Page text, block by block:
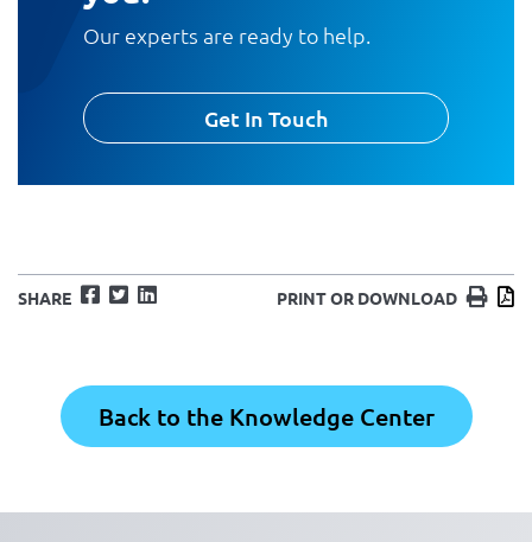
Our experts are ready to help.
Get In Touch
SHARE Facebook
TwitterLinkedIn PRINT OR DOWNLOAD Print
Back to the Knowledge Center